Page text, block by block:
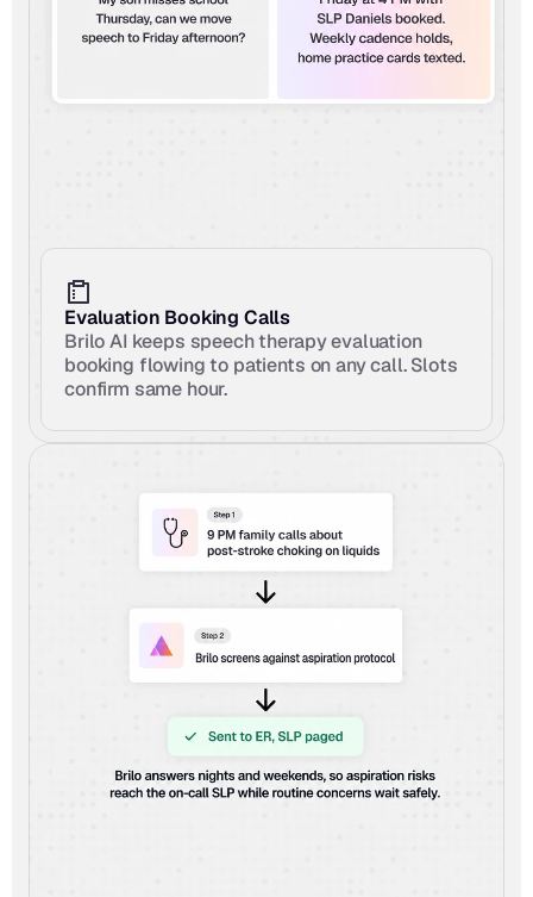
Evaluation Booking Calls
Brilo AI keeps speech therapy evaluation
booking flowing to patients on any call. Slots
confirm same hour.